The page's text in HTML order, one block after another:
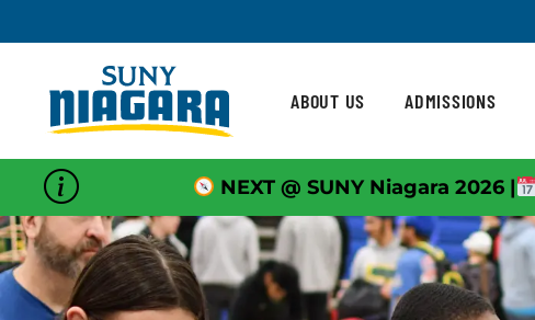
ABOUT US ADMISSIONS
NEXT @ SUNY Niagara 2026 |